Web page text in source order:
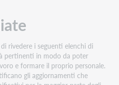
rivedere i seguenti elenchi di
pertinenti in modo da poter
e formare il proprio personale.
gli aggiornamenti che